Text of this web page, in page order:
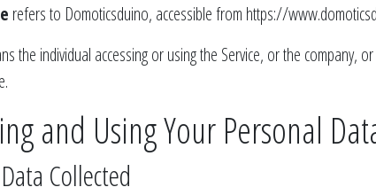
refers to Domoticsduino, accessible from https://
the individual accessing or using the Service, or the company,
and Using Your Personal
Collected